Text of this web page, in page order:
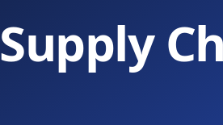
Supply